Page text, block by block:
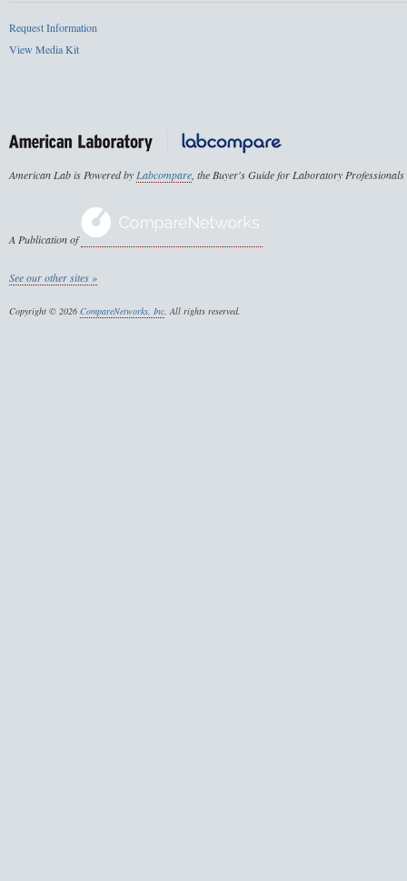
Request Information
View Media Kit
American Lab is Powered byLabcompare, the Buyer's Guide for Laboratory Professionals
A Publication of
See our other sites »
Copyright © 2026 CompareNetworks, Inc. All rights reserved.